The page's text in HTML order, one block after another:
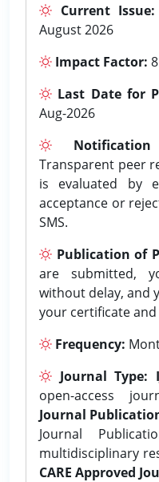
Current Issue:
August 2026
Impact Factor:
Last Date for
Aug-2026
Transparent peer
is evaluated by
acceptance or
SMS.
Publication of
are submitted,
without delay, and
your certificate
Frequency:
Journal Type:
open-access
Journal
Journal
multidisciplinary
CARE Approved